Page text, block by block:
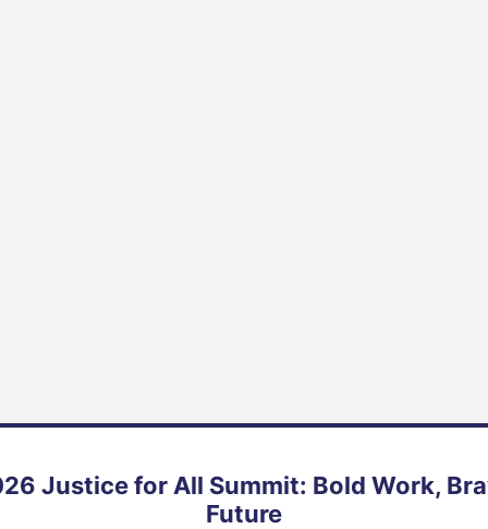
Justice for All Summit: Bold Work,
Future